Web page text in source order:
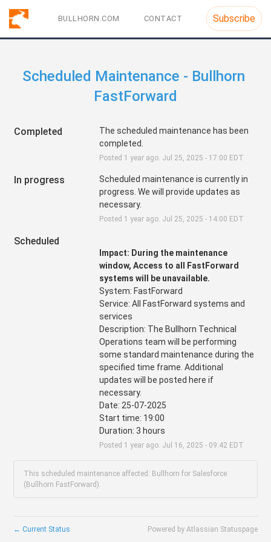
BULLHORN.COM CONTACT Subscribe
Scheduled Maintenance - Bullhorn
FastForward
Completed
The scheduled maintenance has been
completed.
Posted 1 year ago. Jul 25 2025 - 17:00 EDT
In progress
Scheduled maintenance is currently in
progress. We will provide updates as
necessary.
Posted 1 year ago. Jul 25 2025 - 14:00 EDT
Scheduled
Impact: During the maintenance
window, Access to all FastForward
systems will be unavailable.
System: FastForward
Service: All FastForward systems and
services
Description: The Bullhorn Technical
Operations team will be performing
some standard maintenance during the
specified time frame. Additional
updates will be posted here if
necessary.
Date: 25-07-2025
Start time: 19:00
Duration: 3 hours
Posted 1 year ago. Jul 16 2025 - 09:42 EDT
This scheduled maintenance affected: Bullhorn for Salesforce
(Bullhorn FastForward).
← Current Status Powered by Atlassian Statuspage